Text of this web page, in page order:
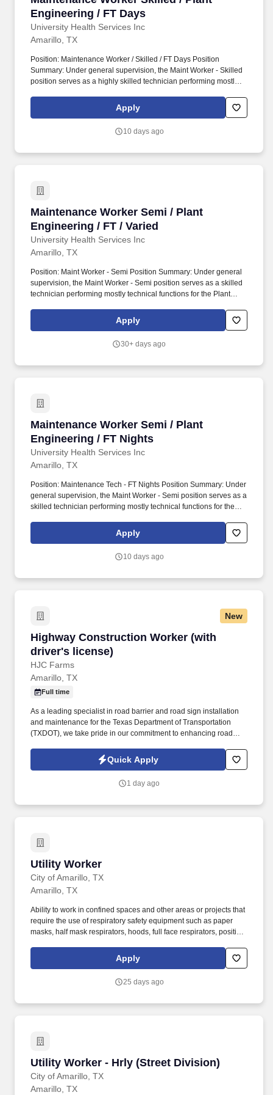
Engineering / FT Days
University Health Services Inc
Amarillo, TX
Position: Maintenance Worker / Skilled / FT Days Position
Summary: Under general supervision, the Maint Worker - Skilled
position serves as a highly skilled technician performing mostly
including inspecting, servicing, and repairing advanced electrical,
mechanical, and plumbing equipment. Operating acute care
ambulatory care access points, an insurance offering, a physician
Apply
10 days ago
Maintenance Worker Semi / Plant
Engineering / FT / Varied
University Health Services Inc
Maintenance Worker Semi / Plant Engineering
Amarillo, TX
Position: Maint Worker - Semi Position Summary: Under general
supervision, the Maint Worker - Semi position serves as a skilled
technician performing mostly technical functions for the Plant
repairing electrical, mechanical, and plumbing equipment.
Operating acute care hospitals, behavioral health facilities,
insurance offering, a physician network and various related
Apply
30+ days ago
Maintenance Worker Semi / Plant
Engineering / FT Nights
University Health Services Inc
Maintenance Worker Semi / Plant Engineering
Amarillo, TX
Position: Maintenance Tech - FT Nights Position Summary: Under
general supervision, the Maint Worker - Semi position serves as a
skilled technician performing mostly technical functions for the
and repairing electrical, mechanical, and plumbing equipment.
Operating acute care hospitals, behavioral health facilities,
insurance offering, a physician network and various related
Apply
10 days ago
New
Highway Construction Worker (with
driver's license)
HJC Farms
Highway Construction Worker (with driver's
Amarillo, TX
Full time
As a leading specialist in road barrier and road sign installation
and maintenance for the Texas Department of Transportation
(TXDOT), we take pride in our commitment to enhancing road
Construction Worker (with Driver's License)About HJC: At HJC,
we're not just building roads; we're crafting a safer tomorrow.
Quick Apply
1 day ago
Utility Worker
City of Amarillo, TX
Utility Worker
Amarillo, TX
Ability to work in confined spaces and other areas or projects that
require the use of respiratory safety equipment such as paper
masks, half mask respirators, hoods, full face respirators, positive
(SCBA). Ability to use basic shop hand tools and use of grounds
keeping equipment including tractors and mowers, paint and
the water related field or demonstrate the aptitude necessary to
Apply
25 days ago
Utility Worker - Hrly (Street Division)
City of Amarillo, TX
Utility Worker - Hrly (Street Division)
Amarillo, TX